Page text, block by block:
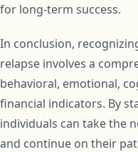
for long-term success.
In conclusion,
relapse involves a
behavioral, emotional,
financial indicators. By
individuals can take the
and continue on their